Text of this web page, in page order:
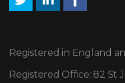
Registered in England
Registered Office: 82 St